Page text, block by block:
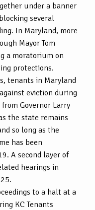
under a banner
several
In Maryland, more
Mayor Tom
a moratorium on
protections.
tenants in Maryland
eviction during
Governor Larry
the state remains
so long as the
has been
A second layer of
hearings in
to a halt at a
KC Tenants